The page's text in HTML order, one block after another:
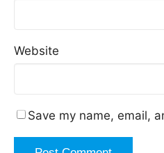
Website
Save my name, email,